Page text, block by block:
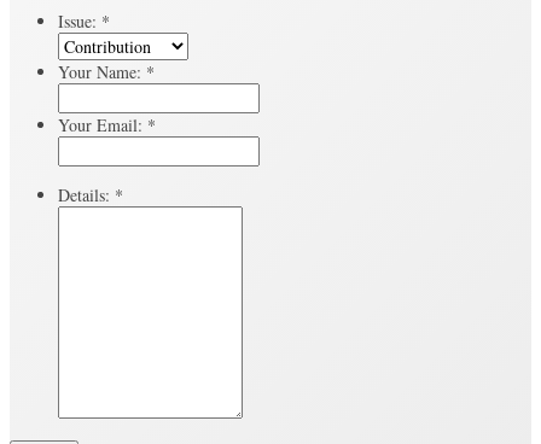
Issue: *
Your Name: *
Your Email: *
Details: *